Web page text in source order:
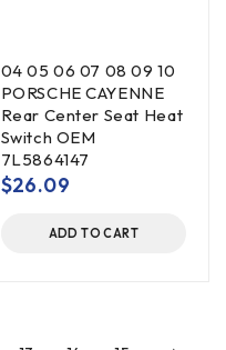
04 05 06 07 08 09 10
PORSCHE CAYENNE
Rear Center Seat Heat
Switch OEM
7L5864147
$26.09
ADD TO CART